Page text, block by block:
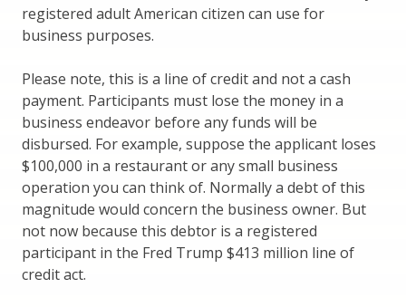
registered adult American citizen can use for
business purposes.
Please note, this is a line of credit and not a cash
payment. Participants must lose the money in a
business endeavor before any funds will be
disbursed. For example, suppose the applicant loses
$100,000 in a restaurant or any small business
operation you can think of. Normally a debt of this
magnitude would concern the business owner. But
not now because this debtor is a registered
participant in the Fred Trump $413 million line of
credit act.